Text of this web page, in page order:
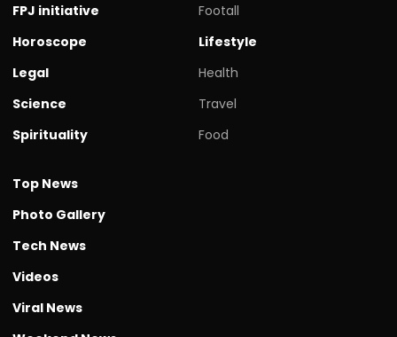
FPJ initiative
Horoscope
Legal
Science
Spirituality
Footall
Lifestyle
Health
Travel
Food
Top News
Photo Gallery
Tech News
Videos
Viral News